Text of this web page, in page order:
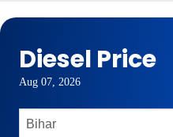
Diesel Price
Aug 07, 2026